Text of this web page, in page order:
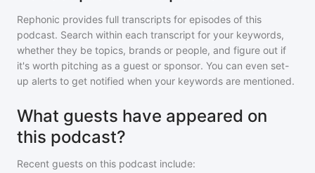
Rephonic provides full transcripts for episodes of this
podcast. Search within each transcript for your keywords,
whether they be topics, brands or people, and figure out if
it's worth pitching as a guest or sponsor. You can even set-
up alerts to get notified when your keywords are mentioned.
What guests have appeared on
this podcast?
Recent guests on this podcast include: